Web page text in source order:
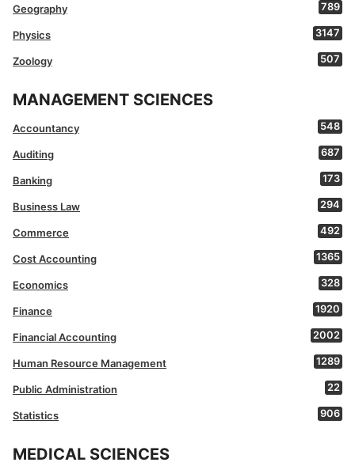
Geography 789
Physics 3147
Zoology 507
MANAGEMENT SCIENCES
Accountancy 548
Auditing 687
Banking 173
Business Law 294
Commerce 492
Cost Accounting 1365
Economics 328
Finance 1920
Financial Accounting 2002
Human Resource Management 1289
Public Administration 22
Statistics 906
MEDICAL SCIENCES